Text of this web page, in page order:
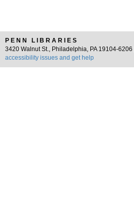
PENN LIBRARIES
3420 Walnut St., Philadelphia, PA 19104-6206 |
accessibility issues and get help